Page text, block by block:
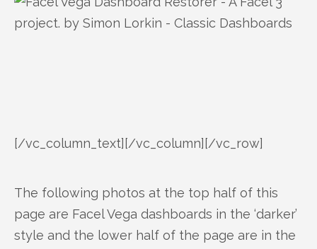
[/vc_column_text][/vc_column][/vc_row]
The following photos at the top half of this
page are Facel Vega dashboards in the ‘darker’
style and the lower half of the page are in the